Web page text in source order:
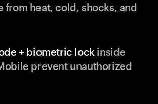
from heat, cold, shocks, and
+ biometric lock inside
prevent unauthorized